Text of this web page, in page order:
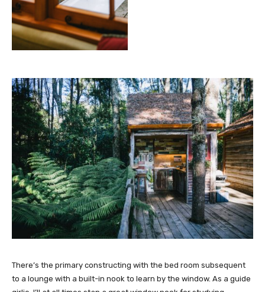
There’s the primary constructing with the bed room subsequent
to a lounge with a built-in nook to learn by the window. As a guide